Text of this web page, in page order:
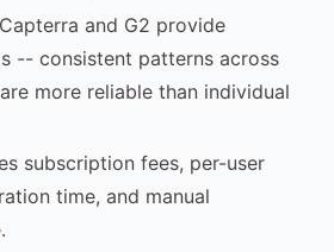
and G2 provide
-- consistent patterns across
more reliable than individual
subscription fees, per-user
time, and manual